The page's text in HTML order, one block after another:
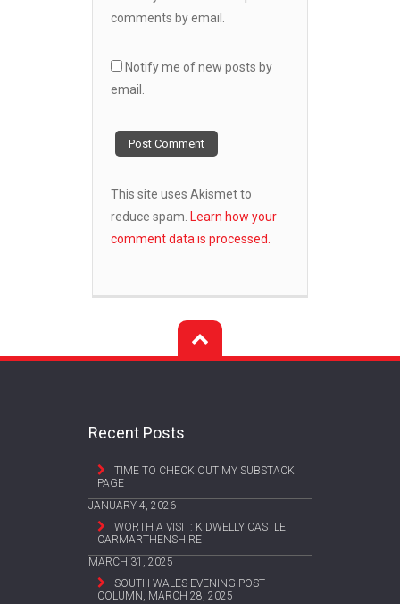
comments by email.
Notify me of new posts by
email.
This site uses Akismet to
reduce spam. Learn how your
comment data is processed.
Recent Posts
TIME TO CHECK OUT MY SUBSTACK
PAGE
JANUARY 4, 2026
WORTH A VISIT: KIDWELLY CASTLE,
CARMARTHENSHIRE
MARCH 31, 2025
SOUTH WALES EVENING POST
COLUMN, MARCH 28, 2025